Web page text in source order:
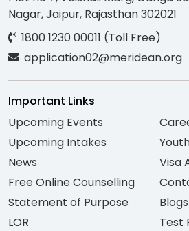
Nagar, Jaipur, Rajasthan 302021
1800 1230 00011 (Toll Free)
application02@meridean.org
Important Links
Upcoming Events
Upcoming Intakes
News
Free Online Counselling
Statement of Purpose
LOR
Visa
Blogs
Test